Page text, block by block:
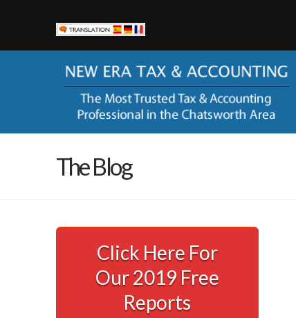
The Blog
Click Here For
Our 2019 Free
Reports
New Era Tax & Accounting
help them keep more of their hard-earned money and to
corporation with the ever-changing codes and
“alphabet” agencies (you know IRS, FTB, EDD, SBOE).
21000 Devonshire St, Ste 103A
AVAILABILITY
Call (818) 435-2321 to schedule your appointment.
Office Hours: Monday – Friday, 8am – 4:30pm
Appointments are available by arrangement.